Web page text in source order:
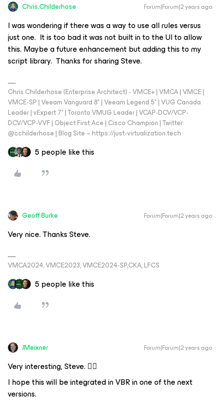
Chris.Childerhose Forum|Forum|2 years ago
I was wondering if there was a way to use all rules versus
just one. It is too bad it was not built in to the UI to allow
this. Maybe a future enhancement but adding this to my
script library. Thanks for sharing Steve.
Chris Childerhose (Enterprise Architect) - VMCE+ | VMCA | VMCE |
VMCE-SP | Veeam Vanguard 8* | Veeam Legend 5* | VUG Canada
Leader | vExpert 7* | Toronto VMUG Leader | VCAP-DCV/VCP-
DCV/VCP-VVF | Object First Ace | Cisco Champion | Twitter:
@cchilderhose | Blog Site – https://just-virtualization.tech
5 people like this
Geoff Burke Forum|Forum|2 years ago
Very nice. Thanks Steve.
VMCA2024, VMCE2023, VMCE2024-SP,CKA, LFCS
5 people like this
JMeixner Forum|Forum|2 years ago
Very interesting, Steve. 👍🏼
I hope this will be integrated in VBR in one of the next
versions.